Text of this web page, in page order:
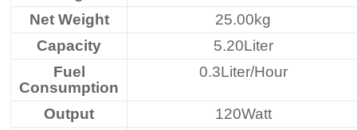
Net Weight
25.00kg
Capacity
5.20Liter
Fuel
Consumption
0.3Liter/Hour
Output
120Watt